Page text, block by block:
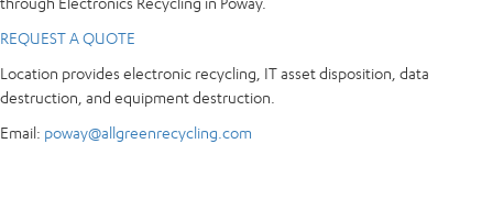
REQUEST A QUOTE
Location provides electronic recycling, IT asset disposition, data
destruction, and equipment destruction.
Email: poway@allgreenrecycling.com